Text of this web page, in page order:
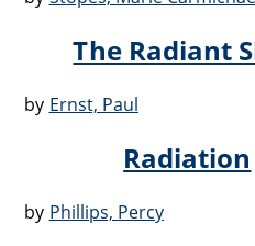
The Radiant
by Ernst, Paul
Radiation
by Phillips, Percy